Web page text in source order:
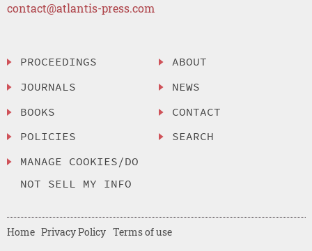
contact@atlantis-press.com
PROCEEDINGS
JOURNALS
BOOKS
POLICIES
MANAGE COOKIES/DO
NOT SELL MY INFO
ABOUT
NEWS
CONTACT
SEARCH
Home Privacy Policy Terms of use